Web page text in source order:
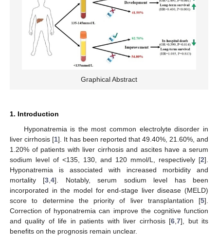
Graphical Abstract
1. Introduction
Hyponatremia is the most common electrolyte disorder in
liver cirrhosis [1]. It has been reported that 49.40%, 21.60%, and
1.20% of patients with liver cirrhosis and ascites have a serum
sodium level of <135, 130, and 120 mmol/L, respectively [2].
Hyponatremia is associated with increased morbidity and
mortality [3 ,4]. Notably, serum sodium level has been
incorporated in the model for end-stage liver disease (MELD)
score to determine the priority of liver transplantation [5].
Correction of hyponatremia can improve the cognitive function
and quality of life in patients with liver cirrhosis [6 ,7], but its
benefits on the prognosis remain unclear.